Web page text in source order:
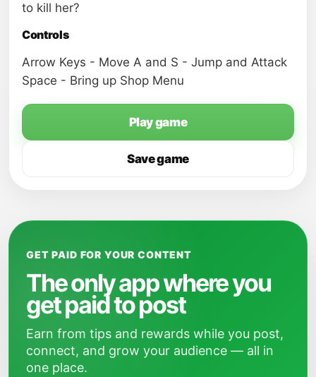
to kill her?
Controls
Arrow Keys - Move A and S - Jump and Attack
Space - Bring up Shop Menu
Play game
Save game
GET PAID FOR YOUR CONTENT
The only app where you
get paid to post
Earn from tips and rewards while you post,
connect, and grow your audience — all in
one place.